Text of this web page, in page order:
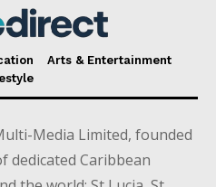
Arts & Entertainment
Media Limited, founded
dedicated Caribbean